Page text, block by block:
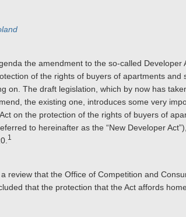
the amendment to the so-called Developer
of the rights of buyers of apartments and
on. The draft legislation, which by now has
the existing one, introduces some very
on the protection of the rights of buyers of
to hereinafter as the “New Developer
1
review that the Office of Competition and
that the protection that the Act affords home